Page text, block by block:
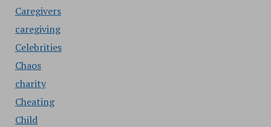
Caregivers
caregiving
Celebrities
Chaos
charity
Cheating
Child